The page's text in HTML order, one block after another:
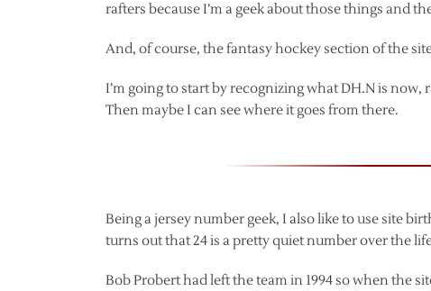
rafters because I’m a geek about those things and
And, of course, the fantasy hockey section of the
I’m going to start by recognizing what DH.N is
Then maybe I can see where it goes from there.
Being a jersey number geek, I also like to use site
turns out that 24 is a pretty quiet number over the
Bob Probert had left the team in 1994 so when the